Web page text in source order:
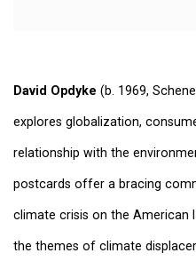
David Opdyke (b. 1969,
explores globalization,
relationship with the
postcards offer a bracing
climate crisis on the American
the themes of climate